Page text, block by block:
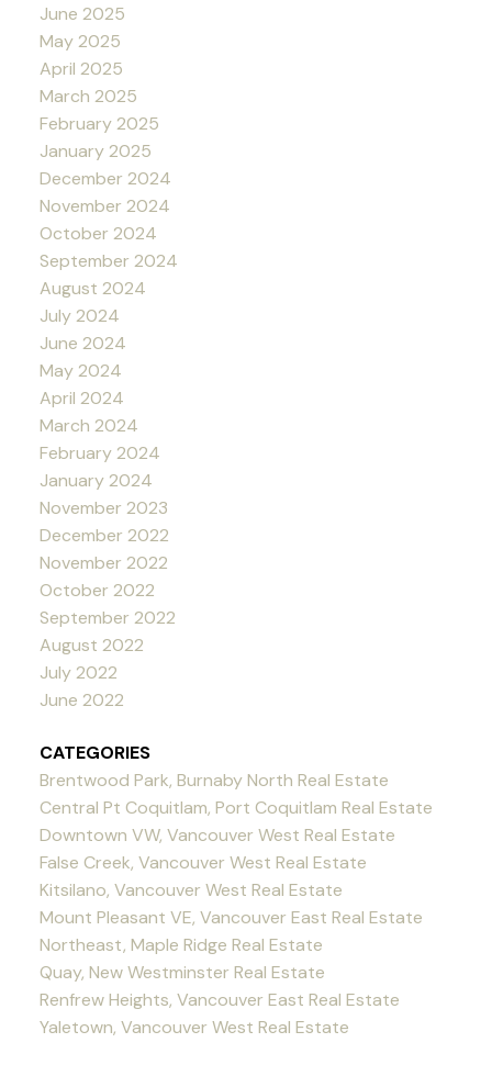
June 2025
May 2025
April 2025
March 2025
February 2025
January 2025
December 2024
November 2024
October 2024
September 2024
August 2024
July 2024
June 2024
May 2024
April 2024
March 2024
February 2024
January 2024
November 2023
December 2022
November 2022
October 2022
September 2022
August 2022
July 2022
June 2022
CATEGORIES
Brentwood Park, Burnaby North Real Estate
Central Pt Coquitlam, Port Coquitlam Real Estate
Downtown VW, Vancouver West Real Estate
False Creek, Vancouver West Real Estate
Kitsilano, Vancouver West Real Estate
Mount Pleasant VE, Vancouver East Real Estate
Northeast, Maple Ridge Real Estate
Quay, New Westminster Real Estate
Renfrew Heights, Vancouver East Real Estate
Yaletown, Vancouver West Real Estate